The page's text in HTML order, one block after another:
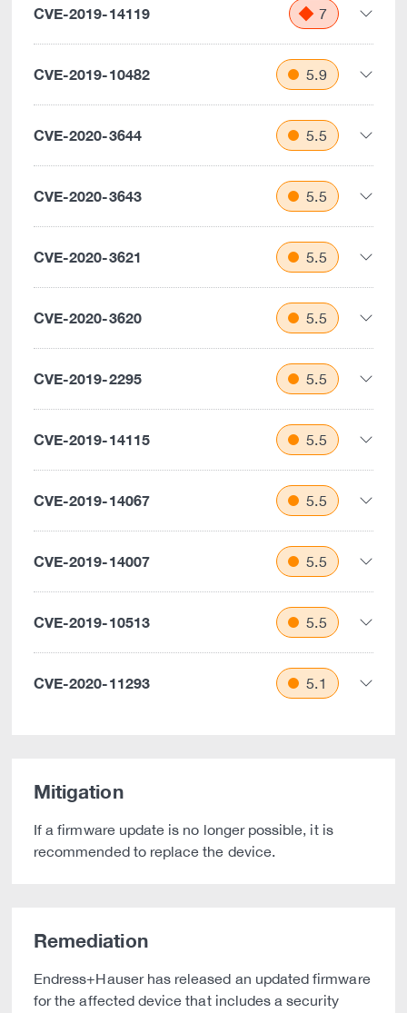
CVE-2019-14119 7
CVE-2019-10482 5.9
CVE-2020-3644 5.5
CVE-2020-3643 5.5
CVE-2020-3621 5.5
CVE-2020-3620 5.5
CVE-2019-2295 5.5
CVE-2019-14115 5.5
CVE-2019-14067 5.5
CVE-2019-14007 5.5
CVE-2019-10513 5.5
CVE-2020-11293 5.1
Mitigation
If a firmware update is no longer possible, it is
recommended to replace the device.
Remediation
Endress+Hauser has released an updated firmware
for the affected device that includes a security